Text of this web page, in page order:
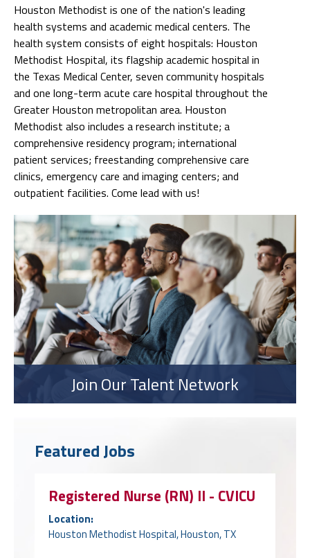
Houston Methodist is one of the nation's leading
health systems and academic medical centers. The
health system consists of eight hospitals: Houston
Methodist Hospital, its flagship academic hospital in
the Texas Medical Center, seven community hospitals
and one long-term acute care hospital throughout the
Greater Houston metropolitan area. Houston
Methodist also includes a research institute; a
comprehensive residency program; international
patient services; freestanding comprehensive care
clinics, emergency care and imaging centers; and
outpatient facilities. Come lead with us!
Join Our Talent Network
Featured Jobs
Registered Nurse (RN) II - CVICU
Location:
Houston Methodist Hospital, Houston, TX